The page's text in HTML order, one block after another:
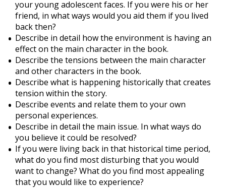
your young adolescent faces. If you were his or her
friend, in what ways would you aid them if you lived
back then?
Describe in detail how the environment is having an
effect on the main character in the book.
Describe the tensions between the main character
and other characters in the book.
Describe what is happening historically that creates
tension within the story.
Describe events and relate them to your own
personal experiences.
Describe in detail the main issue. In what ways do
you believe it could be resolved?
If you were living back in that historical time period,
what do you find most disturbing that you would
want to change? What do you find most appealing
that you would like to experience?